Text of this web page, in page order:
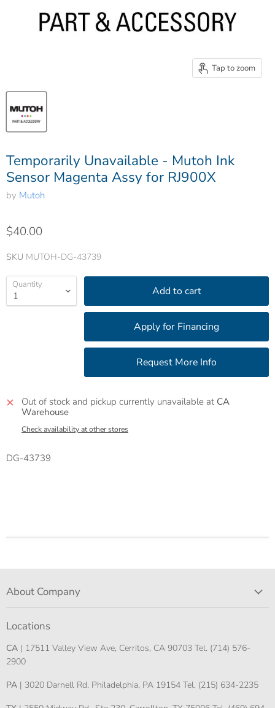
Tap to zoom
Temporarily Unavailable - Mutoh Ink
Sensor Magenta Assy for RJ900X
by Mutoh
$40.00
SKU MUTOH-DG-43739
Quantity Add to cart
Out of stock and pickup currently unavailable at CA
Warehouse
Check availability at other stores
DG-43739
About Company
Locations
CA | 17511 Valley View Ave, Cerritos, CA 90703 Tel. (714) 576-
2900
PA | 3020 Darnell Rd. Philadelphia, PA 19154 Tel. (215) 634-2235